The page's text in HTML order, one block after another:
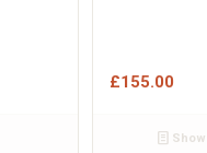
£155.00